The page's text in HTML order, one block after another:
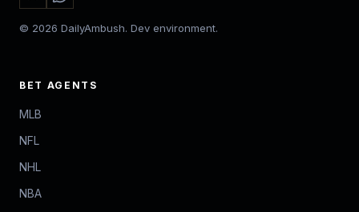
© 2026 DailyAmbush. Dev environment.
BET AGENTS
MLB
NFL
NHL
NBA